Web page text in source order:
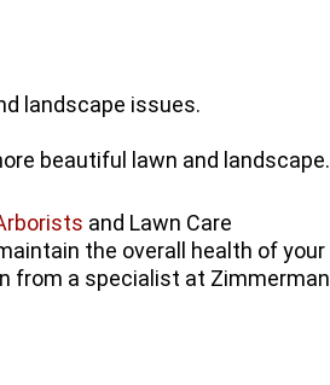
landscape issues.
beautiful lawn and landscape.
and Lawn Care
the overall health of your
from a specialist at Zimmerman